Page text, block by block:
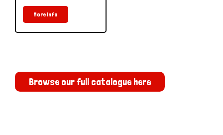
More Info
Browse our full catalogue here